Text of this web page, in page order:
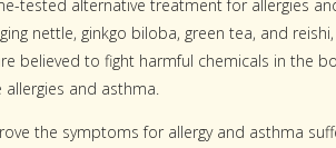
tested alternative treatment for allergies
nettle, ginkgo biloba, green tea, and
believed to fight harmful chemicals in the
and asthma.
the symptoms for allergy and asthma